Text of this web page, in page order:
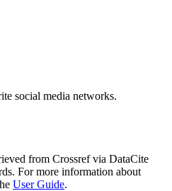
social media networks.
from Crossref via DataCite
For more information about
User Guide.